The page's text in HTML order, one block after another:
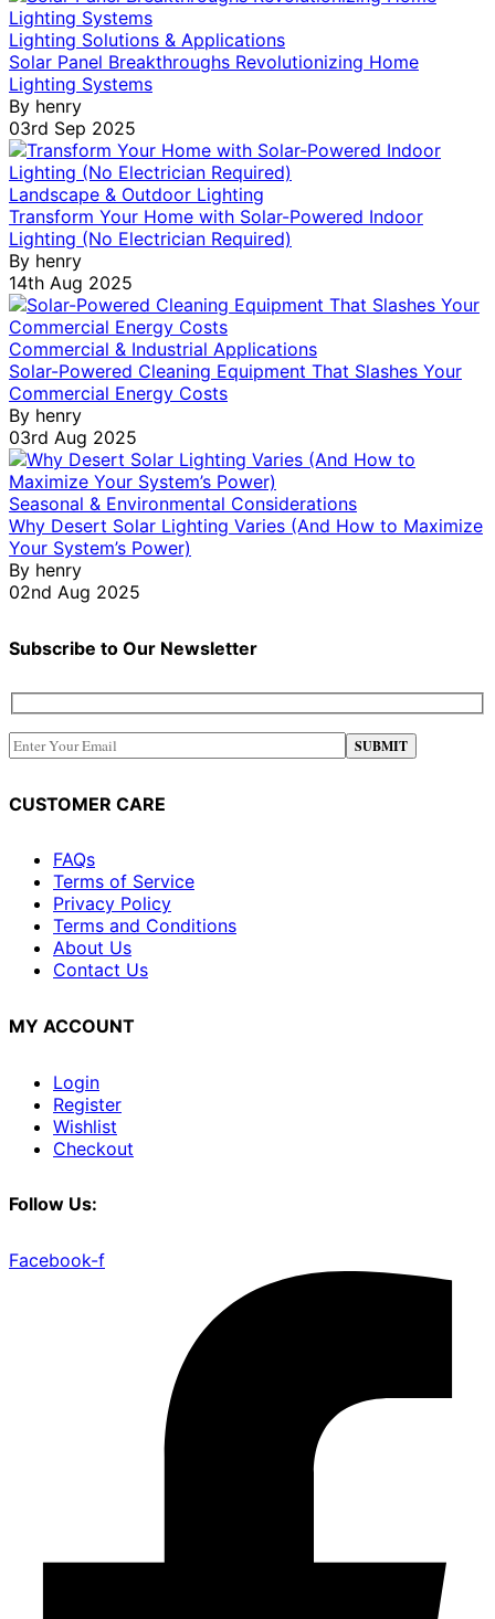
Lighting Solutions & Applications
Solar Panel Breakthroughs Revolutionizing Home
Lighting Systems
By henry
03rd Sep 2025
Landscape & Outdoor Lighting
Transform Your Home with Solar-Powered Indoor
Lighting (No Electrician Required)
By henry
14th Aug 2025
Commercial & Industrial Applications
Solar-Powered Cleaning Equipment That Slashes Your
Commercial Energy Costs
By henry
03rd Aug 2025
Seasonal & Environmental Considerations
Why Desert Solar Lighting Varies (And How to Maximize
Your System’s Power)
By henry
02nd Aug 2025
Subscribe to Our Newsletter
CUSTOMER CARE
FAQs
Terms of Service
Privacy Policy
Terms and Conditions
About Us
Contact Us
MY ACCOUNT
Login
Register
Wishlist
Checkout
Follow Us:
Facebook-f